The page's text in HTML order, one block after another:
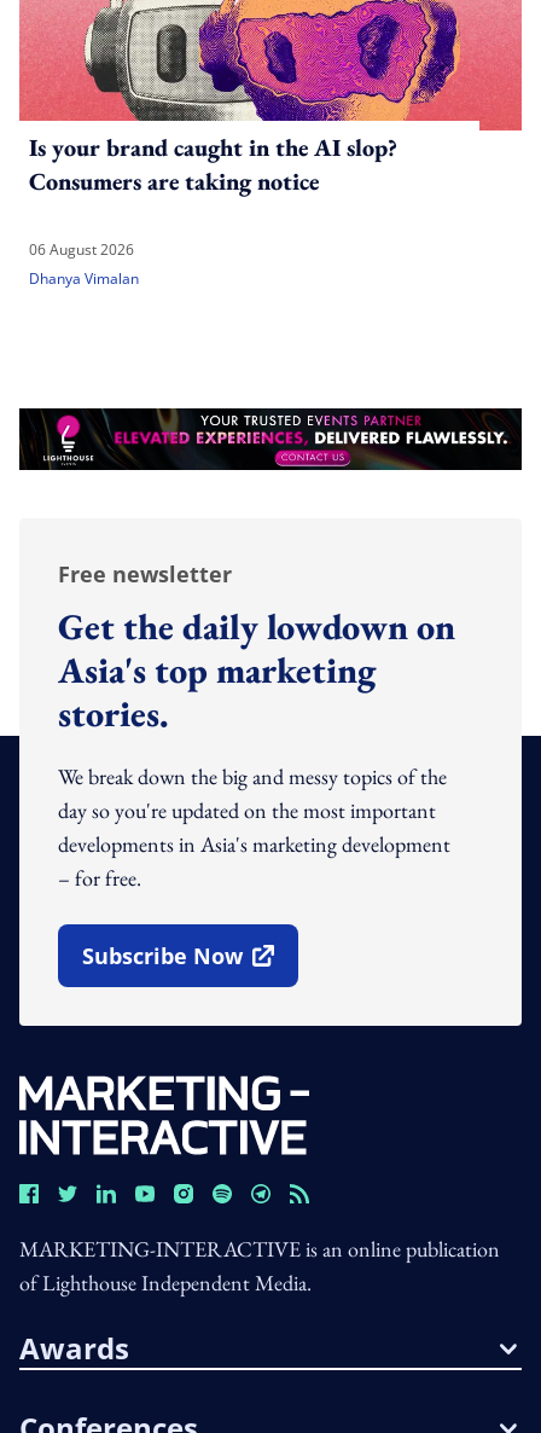
Is your brand caught in the AI slop?
Consumers are taking notice
06 August 2026
Dhanya Vimalan
Free newsletter
Get the daily lowdown on
Asia's top marketing
stories.
We break down the big and messy topics of the
day so you're updated on the most important
developments in Asia's marketing development
– for free.
Subscribe Now
Open In New Window
MARKETING-INTERACTIVE is an online publication
of Lighthouse Independent Media.
Awards